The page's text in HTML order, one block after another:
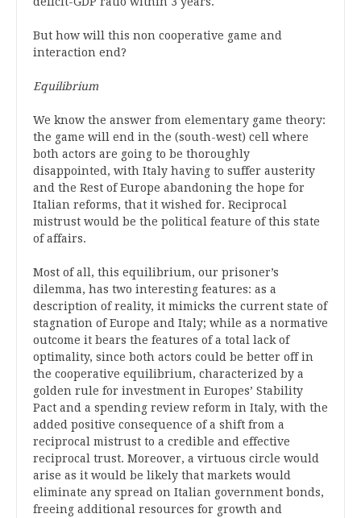
But how will this non cooperative game and
interaction end?
Equilibrium
We know the answer from elementary game theory:
the game will end in the (south-west) cell where
both actors are going to be thoroughly
disappointed, with Italy having to suffer austerity
and the Rest of Europe abandoning the hope for
Italian reforms, that it wished for. Reciprocal
mistrust would be the political feature of this state
of affairs.
Most of all, this equilibrium, our prisoner’s
dilemma, has two interesting features: as a
description of reality, it mimicks the current state of
stagnation of Europe and Italy; while as a normative
outcome it bears the features of a total lack of
optimality, since both actors could be better off in
the cooperative equilibrium, characterized by a
golden rule for investment in Europes’ Stability
Pact and a spending review reform in Italy, with the
added positive consequence of a shift from a
reciprocal mistrust to a credible and effective
reciprocal trust. Moreover, a virtuous circle would
arise as it would be likely that markets would
eliminate any spread on Italian government bonds,
freeing additional resources for growth and